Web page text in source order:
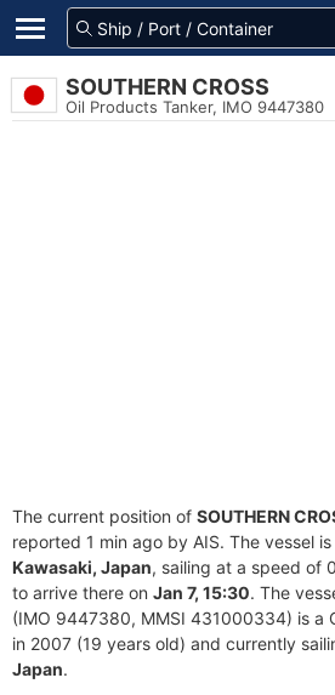
SOUTHERN CROSS
Oil Products Tanker, IMO 9447380
The current position of SOUTHERN
reported 1 min ago by AIS. The vessel
Kawasaki, Japan, sailing at a speed of
to arrive there on Jan 7, 15:30. The
(IMO 9447380, MMSI 431000334) is a
in 2007 (19 years old) and currently
Japan.